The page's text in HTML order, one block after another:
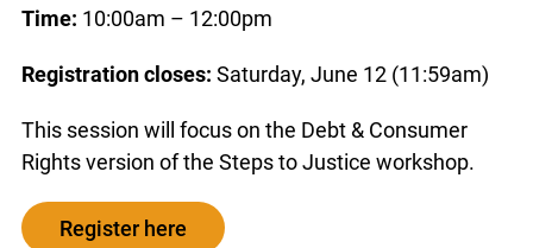
Time: 10:00am – 12:00pm
Registration closes: Saturday, June 12 (11:59am)
This session will focus on the Debt & Consumer
Rights version of the Steps to Justice workshop.
Register here